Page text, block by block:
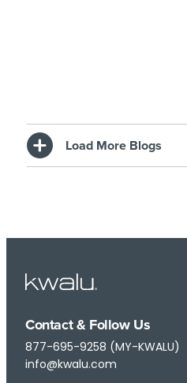
Load More Blogs
Contact & Follow Us
877-695-9258 (MY-KWALU)
info@kwalu.com